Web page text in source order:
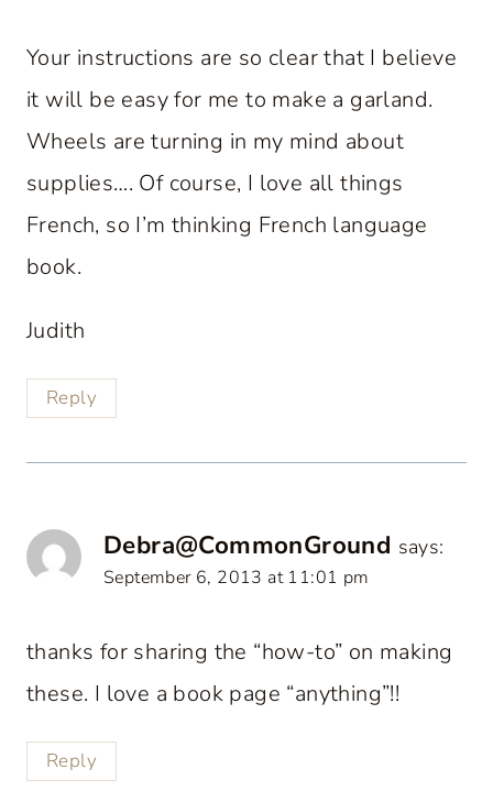
Your instructions are so clear that I believe
it will be easy for me to make a garland.
Wheels are turning in my mind about
supplies…. Of course, I love all things
French, so I’m thinking French language
book.
Judith
Reply
Debra@CommonGround says:
September 6, 2013 at 11:01 pm
thanks for sharing the “how-to” on making
these. I love a book page “anything”!!
Reply